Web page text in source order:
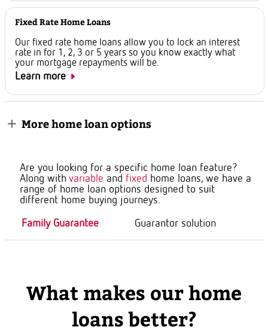
Fixed Rate Home Loans
Our fixed rate home loans allow you to lock an interest
rate in for 1, 2, 3 or 5 years so you know exactly what
your mortgage repayments will be.
Learn more
More home loan options
Are you looking for a specific home loan feature?
Along with variable and fixed home loans, we have a
range of home loan options designed to suit
different home buying journeys.
Family Guarantee Guarantor solution
What makes our home
loans better?